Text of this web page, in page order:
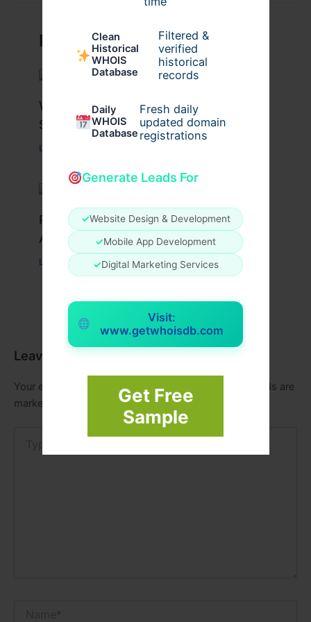
Clean
Historical
WHOIS
Database
Filtered &
verified
historical
records
Daily
WHOIS
Database
Fresh daily
updated domain
registrations
Generate Leads For
✓Website Design & Development
✓Mobile App Development
✓Digital Marketing Services
Visit:
www.getwhoisdb.com
Get Free
Sample
Related Posts
What Causes Heart Hypokinesis?
Symptoms & Risk Factors
Leave a Comment
Peptide Therapy in Wentzville: Anti-
Aging & Recovery Breakthrough
Leave a Comment /Health/ Bytim20
Leave a Comment
Your email address will not be published.
Required fields are
marked